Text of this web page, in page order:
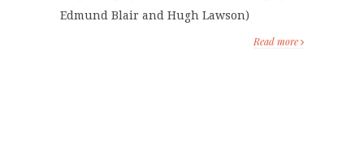
Edmund Blair and Hugh Lawson)
Read more